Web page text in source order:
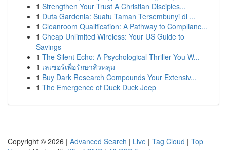
1 Strengthen Your Trust A Christian Disciples...
1 Duta Gardenia: Suatu Taman Tersembunyi di ...
1 Cleanroom Qualification: A Pathway to Complianc...
1 Cheap Unlimited Wireless: Your US Guide to
Savings
1 The Silent Echo: A Psychological Thriller You W...
1 เลเซอร์เพื่อรักษาสิวหลุม
1 Buy Dark Research Compounds Your Extensiv...
1 The Emergence of Duck Duck Jeep
Copyright © 2026 | Advanced Search | Live | Tag Cloud | Top